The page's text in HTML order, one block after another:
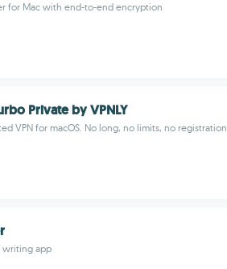
for Mac with end-to-end encryption
Private by VPNLY
VPN for macOS. No long, no limits, no registration
writing app